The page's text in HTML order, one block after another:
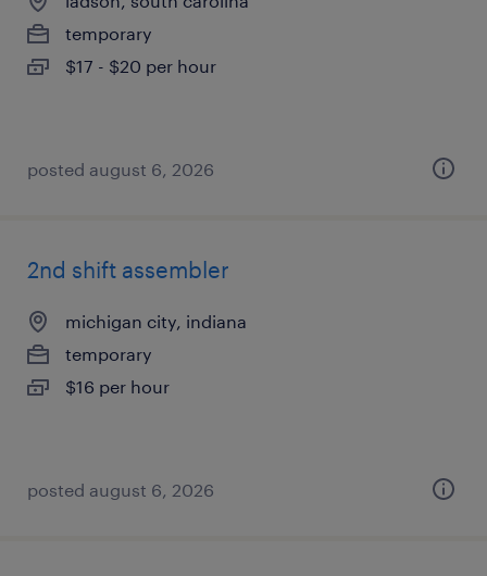
temporary
$17 - $20 per hour
posted august 6, 2026
2nd shift assembler
michigan city, indiana
temporary
$16 per hour
posted august 6, 2026